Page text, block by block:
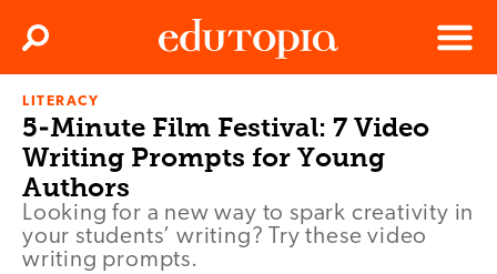
Menu
Search
LITERACY
5-Minute Film Festival: 7 Video
Writing Prompts for Young
Authors
Looking for a new way to spark creativity in
your students’ writing? Try these video
writing prompts.